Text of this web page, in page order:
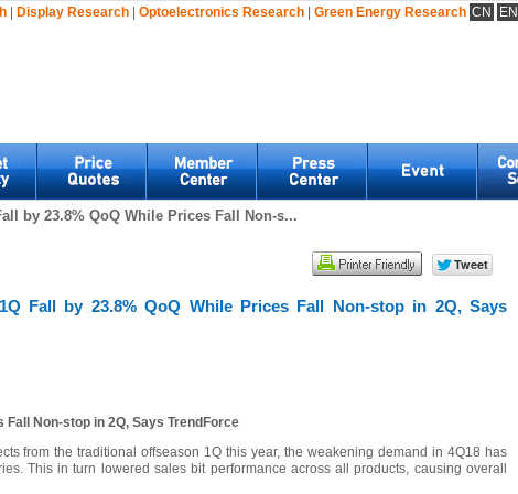
| Display Research | Optoelectronics Research | Green Energy Research CN EN
by 23.8% QoQ While Prices Fall Non-s...
Fall by 23.8% QoQ While Prices Fall Non-stop in 2Q, Says
Non-stop in 2Q, Says TrendForce
from the traditional offseason 1Q this year, the weakening demand in 4Q18 has
This in turn lowered sales bit performance across all products, causing overall